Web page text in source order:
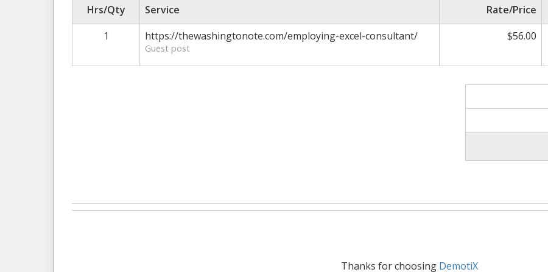
Hrs/Qty Service Rate/Price
1
https://thewashingtonote.com/employing-excel-consultant/
Guest post
$56.00
Thanks for choosing DemotiX